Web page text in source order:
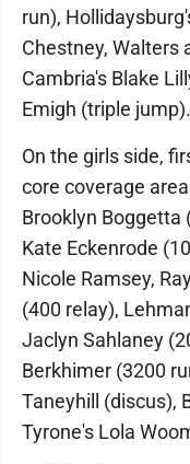
run),
Chestney, Walters
Cambria's Blake
Emigh (triple jump).
On the girls side,
core coverage
Brooklyn Boggetta
Kate Eckenrode
Nicole Ramsey,
(400 relay),
Jaclyn Sahlaney
Berkhimer (3200
Taneyhill (discus),
Tyrone's Lola